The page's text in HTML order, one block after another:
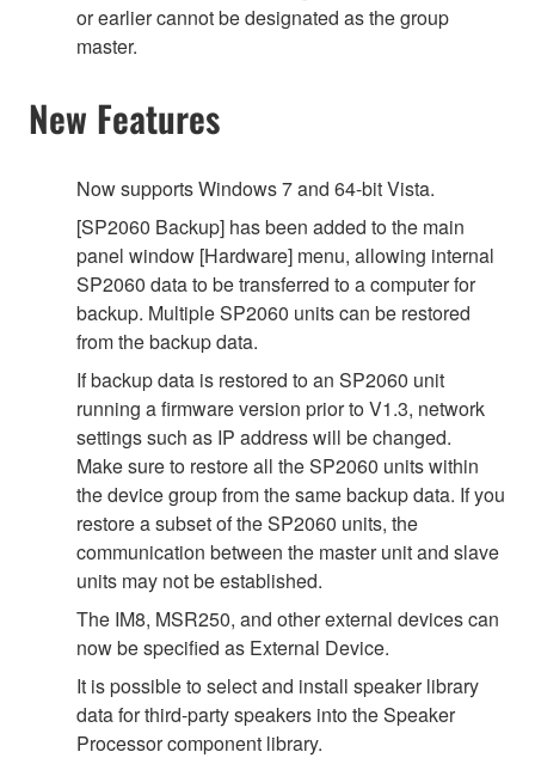
or earlier cannot be designated as the group
master.
New Features
Now supports Windows 7 and 64-bit Vista.
[SP2060 Backup] has been added to the main
panel window [Hardware] menu, allowing internal
SP2060 data to be transferred to a computer for
backup. Multiple SP2060 units can be restored
from the backup data.
If backup data is restored to an SP2060 unit
running a firmware version prior to V1.3, network
settings such as IP address will be changed.
Make sure to restore all the SP2060 units within
the device group from the same backup data. If you
restore a subset of the SP2060 units, the
communication between the master unit and slave
units may not be established.
The IM8, MSR250, and other external devices can
now be specified as External Device.
It is possible to select and install speaker library
data for third-party speakers into the Speaker
Processor component library.